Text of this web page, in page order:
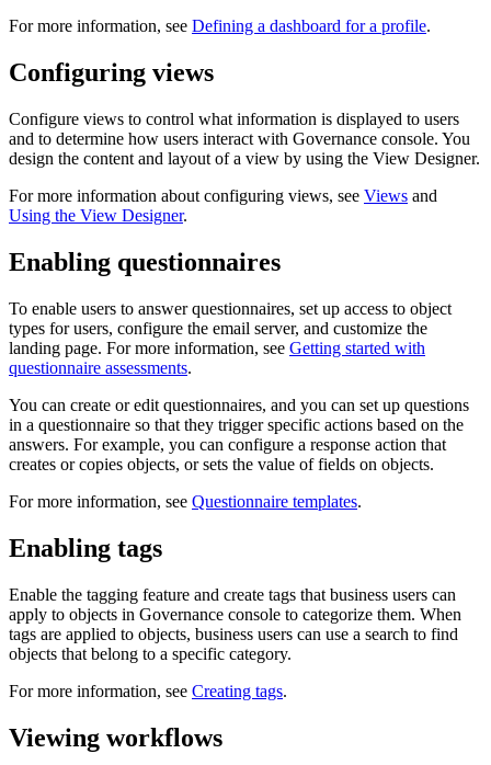
For more information, see Defining a dashboard for a profile.
Configuring views
Configure views to control what information is displayed to users
and to determine how users interact with Governance console. You
design the content and layout of a view by using the View Designer.
For more information about configuring views, see Views and
Using the View Designer.
Enabling questionnaires
To enable users to answer questionnaires, set up access to object
types for users, configure the email server, and customize the
landing page. For more information, see Getting started with
questionnaire assessments.
You can create or edit questionnaires, and you can set up questions
in a questionnaire so that they trigger specific actions based on the
answers. For example, you can configure a response action that
creates or copies objects, or sets the value of fields on objects.
For more information, see Questionnaire templates.
Enabling tags
Enable the tagging feature and create tags that business users can
apply to objects in Governance console to categorize them. When
tags are applied to objects, business users can use a search to find
objects that belong to a specific category.
For more information, see Creating tags.
Viewing workflows